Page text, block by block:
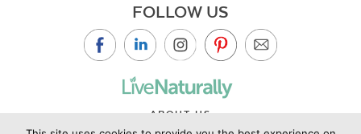
FOLLOW US
ABOUT US